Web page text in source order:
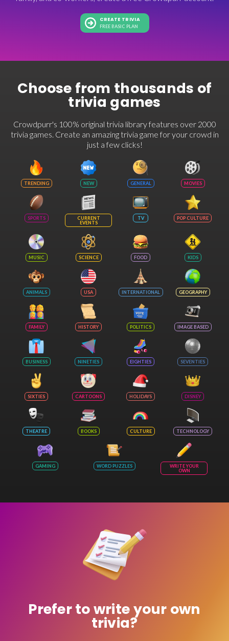
CREATE TRIVIA
FREE BASIC PLAN
Choose from thousands of
trivia games
Crowdpurr's 100% original trivia library features over 2000
trivia games. Create an amazing trivia game for your crowd in
just a few clicks!
TRENDING NEW GENERAL MOVIES
SPORTS
CURRENT
EVENTS
TV POP CULTURE
MUSIC SCIENCE FOOD KIDS
ANIMALS USA INTERNATIONAL GEOGRAPHY
FAMILY HISTORY POLITICS IMAGE BASED
BUSINESS NINETIES EIGHTIES SEVENTIES
SIXTIES CARTOONS HOLIDAYS DISNEY
THEATRE BOOKS CULTURE TECHNOLOGY
GAMING WORD PUZZLES
WRITE YOUR
OWN
Prefer to write your own
trivia?